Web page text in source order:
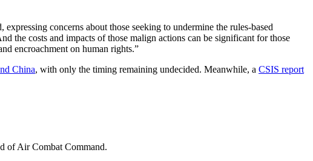
concerns about those seeking to undermine the rules-based
the costs and impacts of those malign actions can be significant for those
encroachment on human rights.”
China, with only the timing remaining undecided. Meanwhile, a CSIS report
of Air Combat Command.